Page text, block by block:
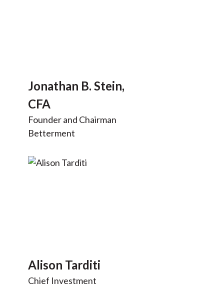
Jonathan B. Stein,
CFA
Founder and Chairman
Betterment
Alison Tarditi
Chief Investment